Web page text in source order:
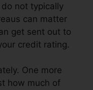
not typically
can matter
get sent out to
credit rating.
One more
how much of